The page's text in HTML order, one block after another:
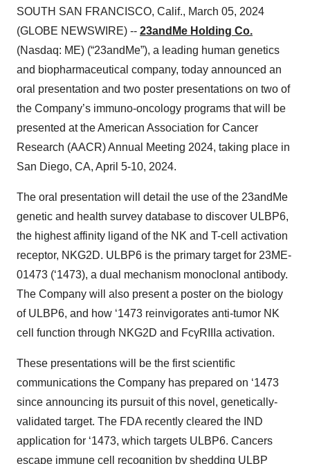
SOUTH SAN FRANCISCO, Calif., March 05, 2024
(GLOBE NEWSWIRE) -- 23andMe Holding Co.
(Nasdaq: ME) (“23andMe”), a leading human genetics
and biopharmaceutical company, today announced an
oral presentation and two poster presentations on two of
the Company’s immuno-oncology programs that will be
presented at the American Association for Cancer
Research (AACR) Annual Meeting 2024, taking place in
San Diego, CA, April 5-10, 2024.
The oral presentation will detail the use of the 23andMe
genetic and health survey database to discover ULBP6,
the highest affinity ligand of the NK and T-cell activation
receptor, NKG2D. ULBP6 is the primary target for 23ME-
01473 (‘1473), a dual mechanism monoclonal antibody.
The Company will also present a poster on the biology
of ULBP6, and how ‘1473 reinvigorates anti-tumor NK
cell function through NKG2D and FcγRIIIa activation.
These presentations will be the first scientific
communications the Company has prepared on ‘1473
since announcing its pursuit of this novel, genetically-
validated target. The FDA recently cleared the IND
application for ‘1473, which targets ULBP6. Cancers
escape immune cell recognition by shedding ULBP